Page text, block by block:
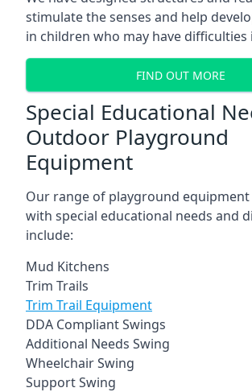
stimulate the senses and help
in children who may have difficulties
FIND OUT MORE
Special Educational
Outdoor Playground
Equipment
Our range of playground
with special educational needs and
include:
Mud Kitchens
Trim Trails
Trim Trail Equipment
DDA Compliant Swings
Additional Needs Swing
Wheelchair Swing
Support Swing